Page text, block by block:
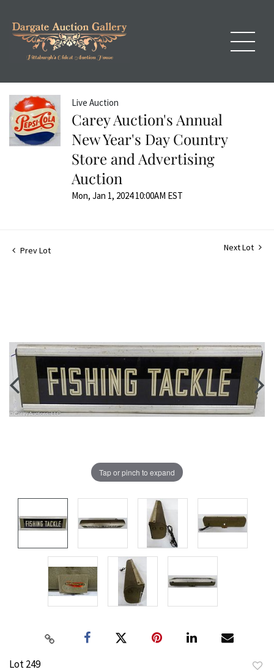
Live Auction
Carey Auction's Annual
New Year's Day Country
Store and Advertising
Auction
Mon, Jan 1, 2024 10:00AM EST
Prev Lot Next Lot
Tap or pinch to expand
Lot 249